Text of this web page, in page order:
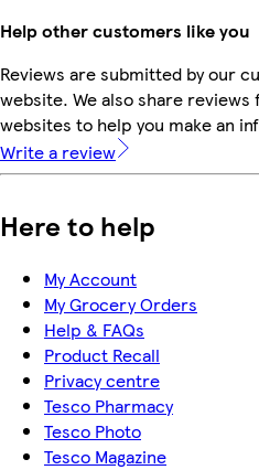
Help other customers like you
Reviews are submitted by our
website. We also share
websites to help you make an
Write a review
Here to help
My Account
My Grocery Orders
Help & FAQs
Product Recall
Privacy centre
Tesco Pharmacy
Tesco Photo
Tesco Magazine